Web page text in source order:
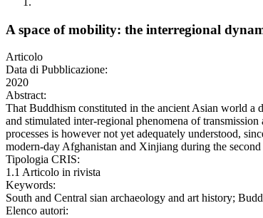
A space of mobility: the interregional
Articolo
Data di Pubblicazione:
2020
Abstract:
That Buddhism constituted in the ancient Asian world a
and stimulated inter-regional phenomena of
processes is however not yet adequately understood,
modern-day Afghanistan and Xinjiang during the
Tipologia CRIS:
1.1 Articolo in rivista
Keywords:
South and Central sian archaeology and art history;
Elenco autori: